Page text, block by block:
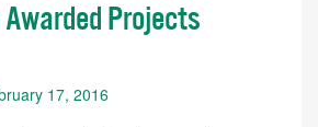
Awarded Projects
17, 2016